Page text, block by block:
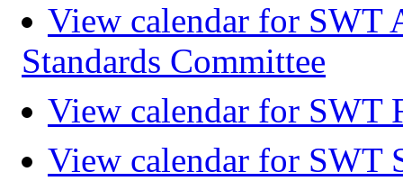
View calendar for SWT
Standards Committee
View calendar for SWT
View calendar for SWT